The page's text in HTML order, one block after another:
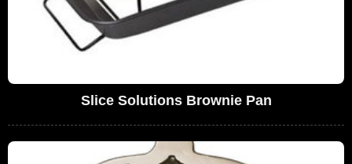
Slice Solutions Brownie Pan